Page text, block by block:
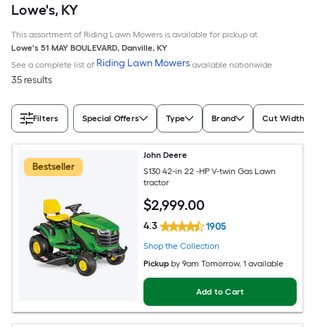
Lowe's, KY
This assortment of Riding Lawn Mowers is available for pickup at
Lowe's 51 MAY BOULEVARD, Danville, KY
See a complete list of Riding Lawn Mowers available nationwide
35 results
Filters Special Offers Type Brand Cut Width
Bestseller
John Deere
S130 42-in 22 -HP V-twin Gas Lawn
tractor
$2,999.00
4.3 1905
Shop the Collection
Pickup by9am Tomorrow, 1 available
Add to Cart